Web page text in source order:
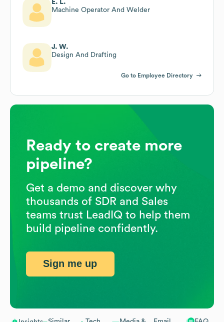
E. L.
Machine Operator And Welder
J. W.
Design And Drafting
Go to Employee Directory
Ready to create more
pipeline?
Get a demo and discover why
thousands of SDR and Sales
teams trust LeadIQ to help them
build pipeline confidently.
Sign me up